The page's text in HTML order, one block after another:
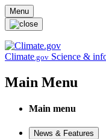
Skip to main content
Menu
Climate.gov Science &
Main Menu
Main menu
News & Features